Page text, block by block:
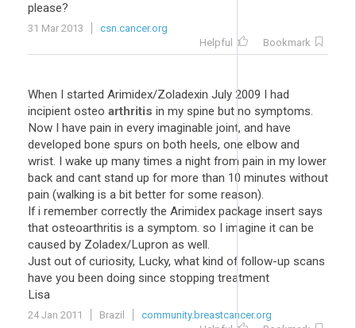
please?
31 Mar 2013
csn.cancer.org
Helpful
Bookmark
When I started Arimidex/Zoladexin July 2009 I had
incipient osteo arthritis in my spine but no symptoms.
Now I have pain in every imaginable joint, and have
developed bone spurs on both heels, one elbow and
wrist. I wake up many times a night from pain in my lower
back and cant stand up for more than 10 minutes without
pain (walking is a bit better for some reason).
If i remember correctly the Arimidex package insert says
that osteoarthritis is a symptom. so I imagine it can be
caused by Zoladex/Lupron as well.
Just out of curiosity, Lucky, what kind of follow-up scans
have you been doing since stopping treatment
Lisa
24 Jan 2011 Brazil
community.breastcancer.org